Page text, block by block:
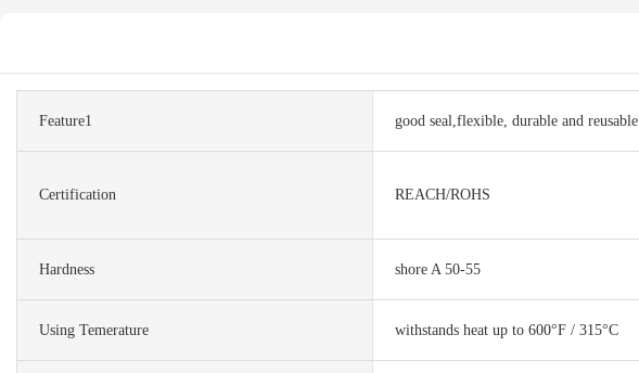
Feature1 good seal,flexible, durable and reusable
Certification REACH/ROHS
Hardness shore A 50-55
Using Temerature withstands heat up to 600°F / 315°C